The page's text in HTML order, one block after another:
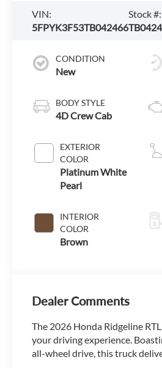
VIN:
5FPYK3F53TB042466
Stock #:
CONDITION
New
BODY STYLE
4D Crew Cab
EXTERIOR
COLOR
Platinum White
Pearl
INTERIOR
COLOR
Brown
Dealer Comments
The 2026 Honda Ridgeline
your driving experience.
all-wheel drive, this truck